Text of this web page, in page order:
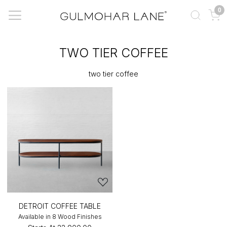
0
TWO TIER COFFEE
two tier coffee
DETROIT COFFEE TABLE
Available in 8 Wood Finishes